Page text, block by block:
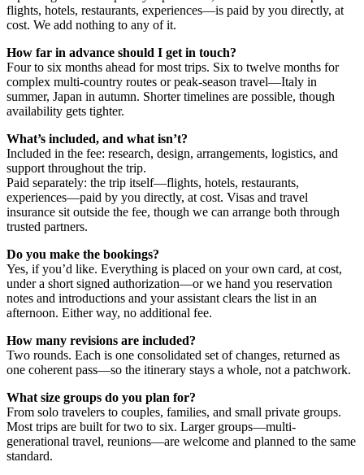
flights, hotels, restaurants, experiences—is paid by you directly, at
cost. We add nothing to any of it.
How far in advance should I get in touch?
Four to six months ahead for most trips. Six to twelve months for
complex multi-country routes or peak-season travel—Italy in
summer, Japan in autumn. Shorter timelines are possible, though
availability gets tighter.
What’s included, and what isn’t?
Included in the fee: research, design, arrangements, logistics, and
support throughout the trip.
Paid separately: the trip itself—flights, hotels, restaurants,
experiences—paid by you directly, at cost. Visas and travel
insurance sit outside the fee, though we can arrange both through
trusted partners.
Do you make the bookings?
Yes, if you’d like. Everything is placed on your own card, at cost,
under a short signed authorization—or we hand you reservation
notes and introductions and your assistant clears the list in an
afternoon. Either way, no additional fee.
How many revisions are included?
Two rounds. Each is one consolidated set of changes, returned as
one coherent pass—so the itinerary stays a whole, not a patchwork.
What size groups do you plan for?
From solo travelers to couples, families, and small private groups.
Most trips are built for two to six. Larger groups—multi-
generational travel, reunions—are welcome and planned to the same
standard.